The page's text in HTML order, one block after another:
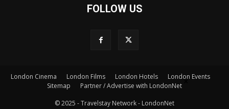
FOLLOW US
London Cinema London Films London Hotels
London Events
Sitemap
Partner / Advertise with LondonNet
© 2025 - Travelstay Network - LondonNet
×